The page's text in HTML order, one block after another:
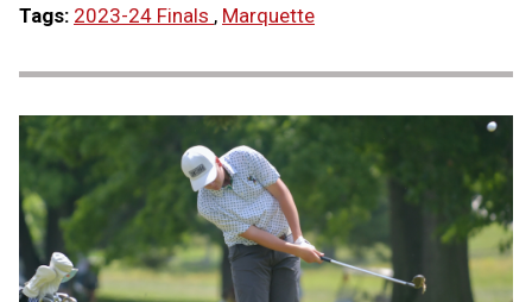
Tags: 2023-24 Finals , Marquette